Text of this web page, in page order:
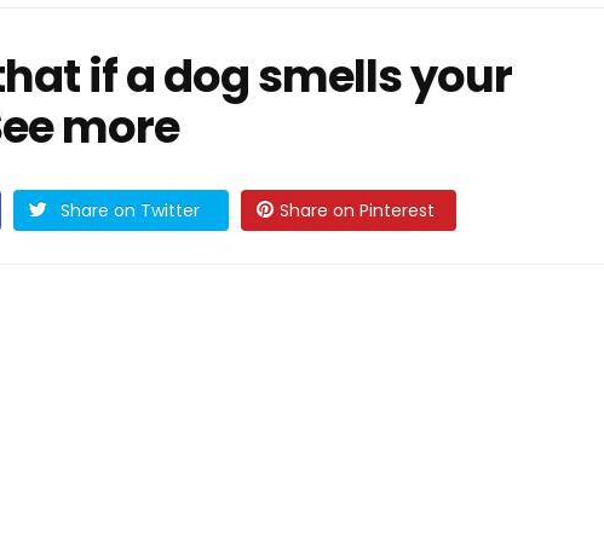
if a dog smells your
more
Share on Twitter Share on Pinterest